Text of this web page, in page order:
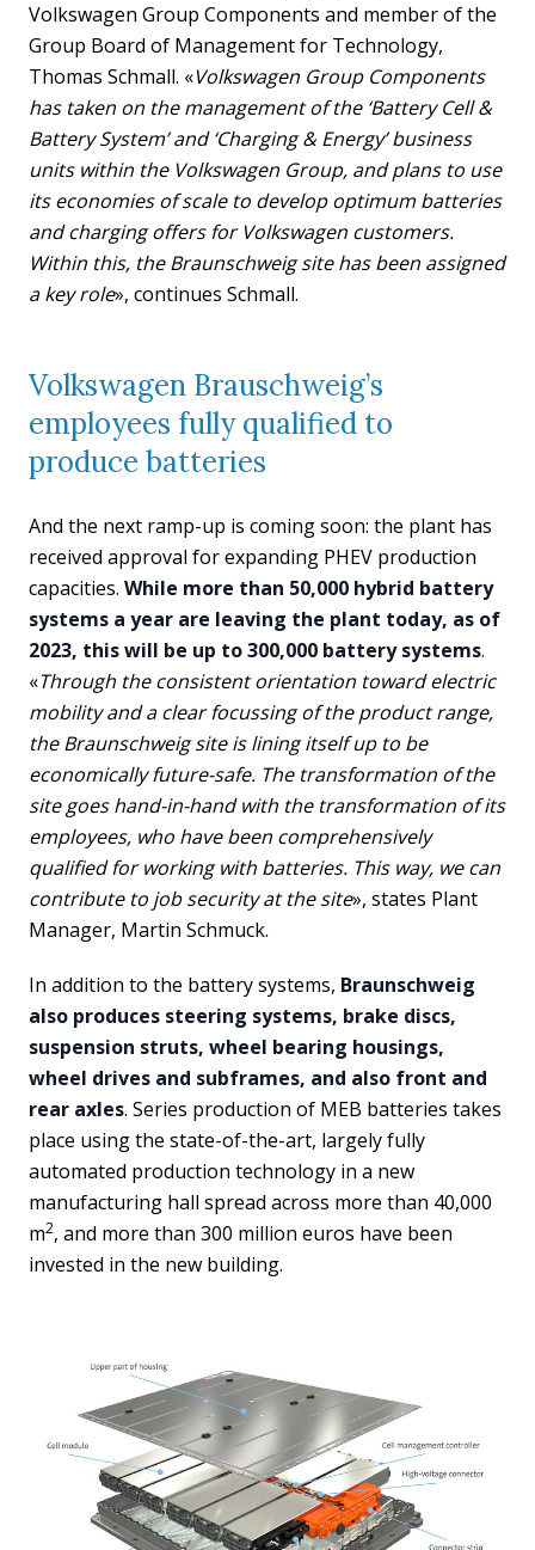
Volkswagen Group Components and member of the
Group Board of Management for Technology,
Thomas Schmall. «Volkswagen Group Components
has taken on the management of the ‘Battery Cell &
Battery System’ and ‘Charging & Energy’ business
units within the Volkswagen Group, and plans to use
its economies of scale to develop optimum batteries
and charging offers for Volkswagen customers.
Within this, the Braunschweig site has been assigned
a key role», continues Schmall.
Volkswagen Brauschweig’s
employees fully qualified to
produce batteries
And the next ramp-up is coming soon: the plant has
received approval for expanding PHEV production
capacities. While more than 50,000 hybrid battery
systems a year are leaving the plant today, as of
2023, this will be up to 300,000 battery systems.
«Through the consistent orientation toward electric
mobility and a clear focussing of the product range,
the Braunschweig site is lining itself up to be
economically future-safe. The transformation of the
site goes hand-in-hand with the transformation of its
employees, who have been comprehensively
qualified for working with batteries. This way, we can
contribute to job security at the site», states Plant
Manager, Martin Schmuck.
In addition to the battery systems, Braunschweig
also produces steering systems, brake discs,
suspension struts, wheel bearing housings,
wheel drives and subframes, and also front and
rear axles. Series production of MEB batteries takes
place using the state-of-the-art, largely fully
automated production technology in a new
manufacturing hall spread across more than 40,000
m2, and more than 300 million euros have been
invested in the new building.